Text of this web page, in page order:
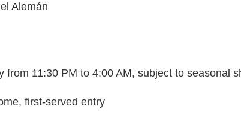
Alemán
from 11:30 PM to 4:00 AM, subject to seasonal
first-served entry